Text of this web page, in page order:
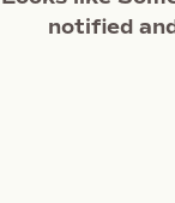
notified